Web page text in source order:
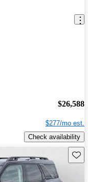
$26,588
$277/mo est.
Check availability